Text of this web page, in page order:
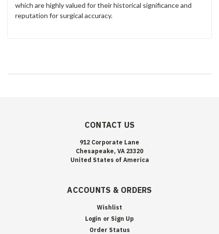
which are highly valued for their historical significance and
reputation for surgical accuracy.
CONTACT US
912 Corporate Lane
Chesapeake, VA 23320
United States of America
ACCOUNTS & ORDERS
Wishlist
Login or Sign Up
Order Status